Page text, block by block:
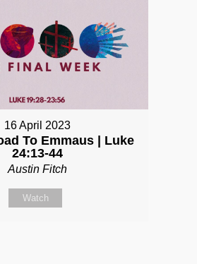
16 April 2023
To Emmaus | Luke
24:13-44
Austin Fitch
Watch